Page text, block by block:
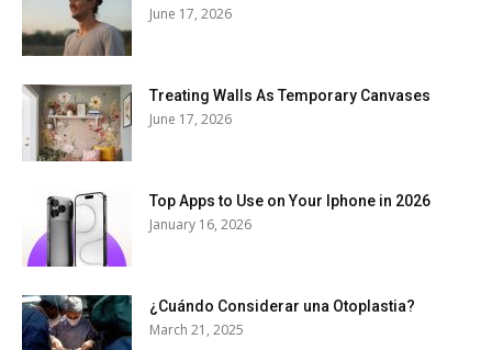
June 17, 2026
Treating Walls As Temporary Canvases
June 17, 2026
Top Apps to Use on Your Iphone in 2026
January 16, 2026
¿Cuándo Considerar una Otoplastia?
March 21, 2025